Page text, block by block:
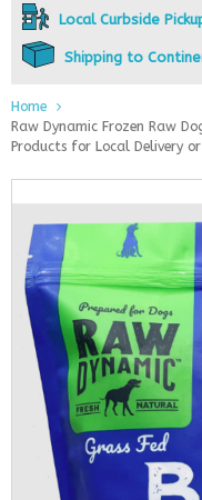
Local Curbside
Shipping to
Home
Raw Dynamic Frozen Raw
Products for Local Delivery